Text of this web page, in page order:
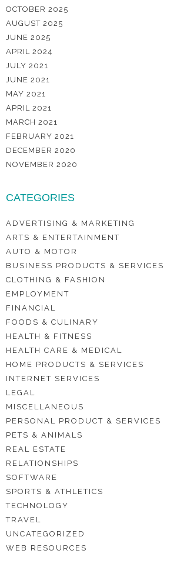
OCTOBER 2025
AUGUST 2025
JUNE 2025
APRIL 2024
JULY 2021
JUNE 2021
MAY 2021
APRIL 2021
MARCH 2021
FEBRUARY 2021
DECEMBER 2020
NOVEMBER 2020
CATEGORIES
ADVERTISING & MARKETING
ARTS & ENTERTAINMENT
AUTO & MOTOR
BUSINESS PRODUCTS & SERVICES
CLOTHING & FASHION
EMPLOYMENT
FINANCIAL
FOODS & CULINARY
HEALTH & FITNESS
HEALTH CARE & MEDICAL
HOME PRODUCTS & SERVICES
INTERNET SERVICES
LEGAL
MISCELLANEOUS
PERSONAL PRODUCT & SERVICES
PETS & ANIMALS
REAL ESTATE
RELATIONSHIPS
SOFTWARE
SPORTS & ATHLETICS
TECHNOLOGY
TRAVEL
UNCATEGORIZED
WEB RESOURCES